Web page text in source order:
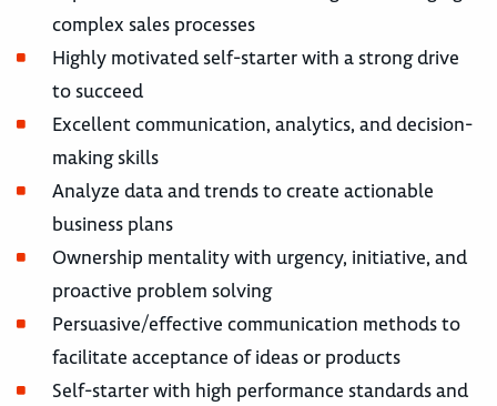
complex sales processes
Highly motivated self-starter with a strong drive
to succeed
Excellent communication, analytics, and decision-
making skills
Analyze data and trends to create actionable
business plans
Ownership mentality with urgency, initiative, and
proactive problem solving
Persuasive/effective communication methods to
facilitate acceptance of ideas or products
Self-starter with high performance standards and